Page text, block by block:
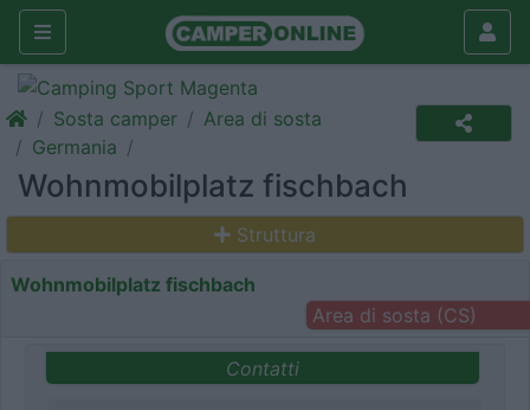
Sosta camper
Area di sosta
Germania
Wohnmobilplatz fischbach
Struttura
Wohnmobilplatz fischbach
Area di sosta (CS)
Contatti